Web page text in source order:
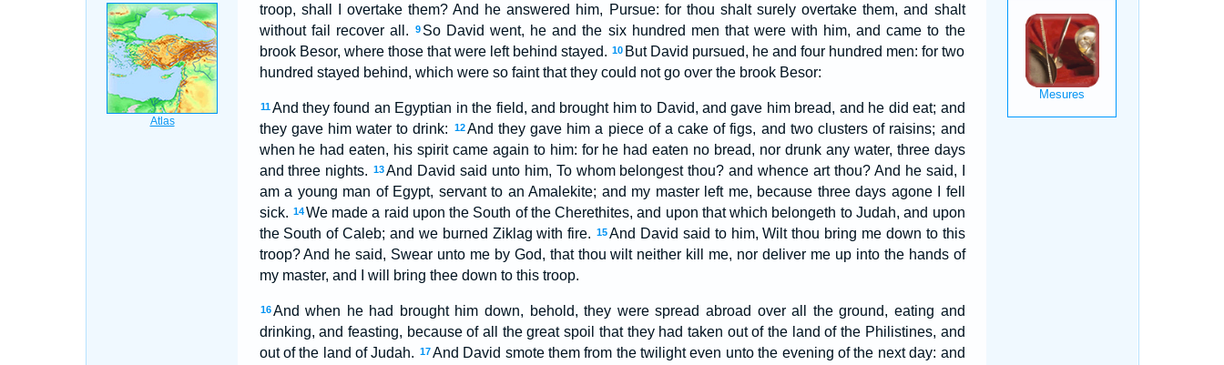
troop, shall I overtake them? And he answered him, Pursue: for thou shalt surely overtake them, and shalt
without fail recover all.
9 So David went, he and the six hundred men that were with him, and came to the
brook Besor, where those that were left behind stayed. 10 But David pursued, he and four hundred men: for two
hundred stayed behind, which were so faint that they could not go over the brook Besor:
11 And they found an Egyptian in the field, and brought him to David, and gave him bread, and he did eat; and
they gave him water to drink:
12 And they gave him a piece of a cake of figs, and two clusters of raisins; and
when he had eaten, his spirit came again to him: for he had eaten no bread, nor drunk any water, three days
and three nights. 13And David said unto him, To whom belongest thou? and whence art thou? And he said, I
am a young man of Egypt, servant to an Amalekite; and my master left me, because three days agone I fell
sick. 14We made a raid upon the South of the Cherethites, and upon that which belongeth to Judah, and upon
the South of Caleb; and we burned Ziklag with fire. 15And David said to him, Wilt thou bring me down to this
troop? And he said, Swear unto me by God, that thou wilt neither kill me, nor deliver me up into the hands of
my master, and I will bring thee down to this troop.
16 And when he had brought him down, behold, they were spread abroad over all the ground, eating and
drinking, and feasting, because of all the great spoil that they had taken out of the land of the Philistines, and
out of the land of Judah. 17And David smote them from the twilight even unto the evening of the next day: and